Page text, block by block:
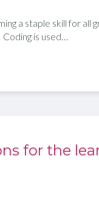
a staple skill for all
is used…
for the